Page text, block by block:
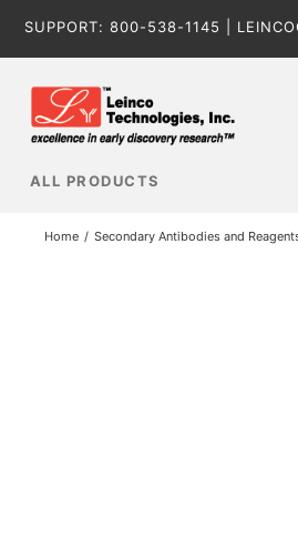
SUPPORT: 800-538-1145
ALL PRODUCTS
Home Secondary Antibodies and